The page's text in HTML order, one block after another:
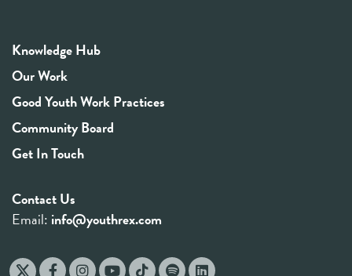
Knowledge Hub
Our Work
Good Youth Work Practices
Community Board
Get In Touch
Contact Us
Email: info@youthrex.com